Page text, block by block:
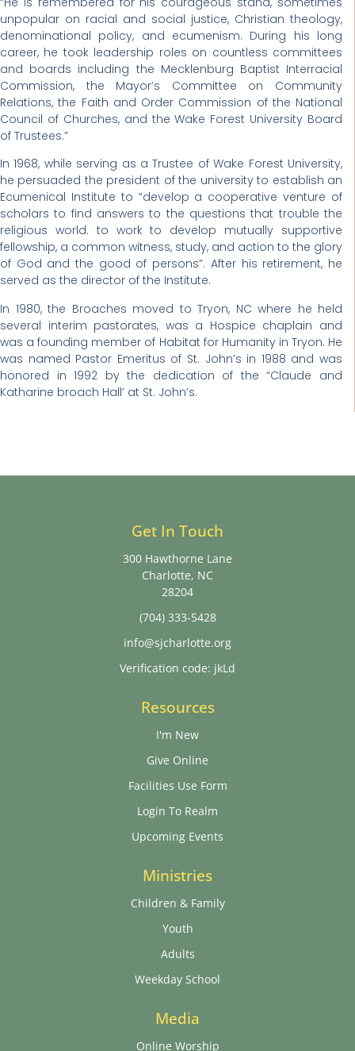
unpopular on racial and social justice, Christian theology,
denominational policy, and ecumenism. During his long
career, he took leadership roles on countless committees
and boards including the Mecklenburg Baptist Interracial
Commission, the Mayor’s Committee on Community
Relations, the Faith and Order Commission of the National
Council of Churches, and the Wake Forest University Board
of Trustees.”
In 1968, while serving as a Trustee of Wake Forest University,
he persuaded the president of the university to establish an
Ecumenical Institute to “develop a cooperative venture of
scholars to find answers to the questions that trouble the
religious world. to work to develop mutually supportive
fellowship, a common witness, study, and action to the glory
of God and the good of persons”. After his retirement, he
served as the director of the Institute.
In 1980, the Broaches moved to Tryon, NC where he held
several interim pastorates, was a Hospice chaplain and
was a founding member of Habitat for Humanity in Tryon. He
was named Pastor Emeritus of St. John’s in 1988 and was
honored in 1992 by the dedication of the “Claude and
Katharine broach Hall’ at St. John’s.
Get In Touch
300 Hawthorne Lane
Charlotte, NC
28204
(704) 333-5428
info@sjcharlotte.org
Verification code: jkLd
Resources
I'm New
Give Online
Facilities Use Form
Login To Realm
Upcoming Events
Ministries
Children & Family
Youth
Adults
Weekday School
Media
Online Worship